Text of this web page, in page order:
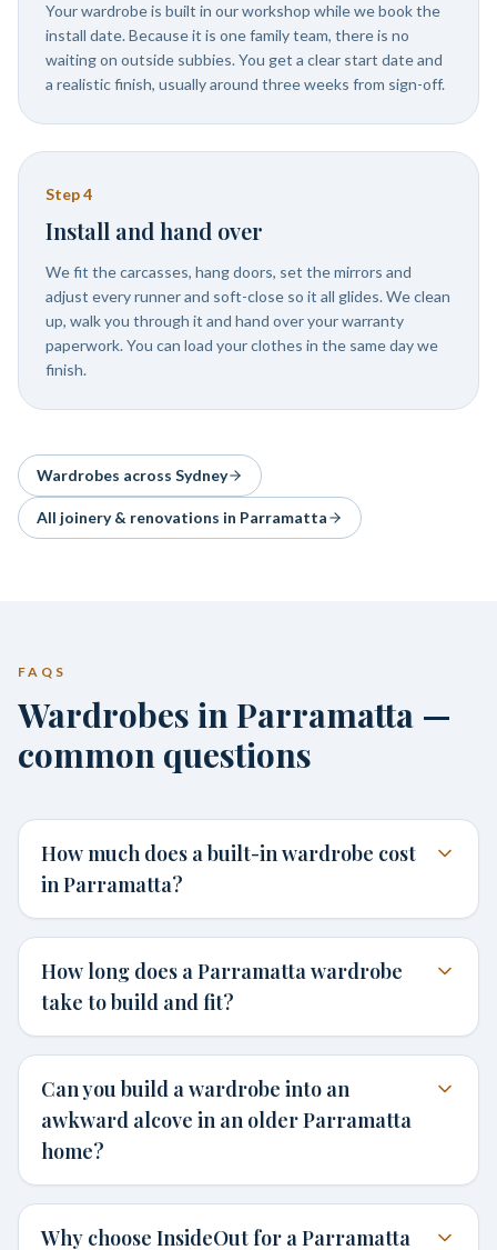
Your wardrobe is built in our workshop while we book the
install date. Because it is one family team, there is no
waiting on outside subbies. You get a clear start date and
a realistic finish, usually around three weeks from sign-off.
Step4
Install and hand over
We fit the carcasses, hang doors, set the mirrors and
adjust every runner and soft-close so it all glides. We clean
up, walk you through it and hand over your warranty
paperwork. You can load your clothes in the same day we
finish.
Wardrobes across Sydney
All joinery & renovations in Parramatta
FAQS
Wardrobes in Parramatta —
common questions
How much does a built-in wardrobe cost
in Parramatta?
How long does a Parramatta wardrobe
take to build and fit?
Can you build a wardrobe into an
awkward alcove in an older Parramatta
home?
Why choose InsideOut for a Parramatta